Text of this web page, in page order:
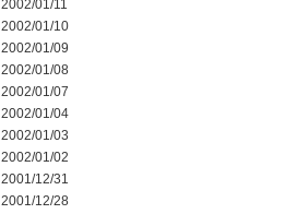
2002/01/11
2002/01/10
2002/01/09
2002/01/08
2002/01/07
2002/01/04
2002/01/03
2002/01/02
2001/12/31
2001/12/28